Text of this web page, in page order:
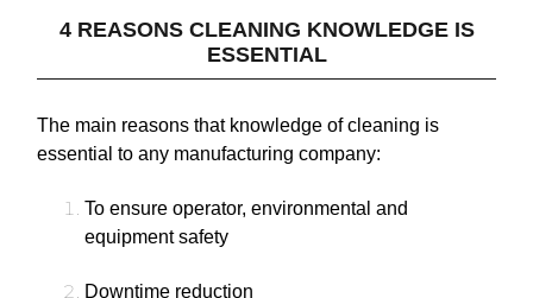
4 REASONS CLEANING KNOWLEDGE IS
ESSENTIAL
The main reasons that knowledge of cleaning is
essential to any manufacturing company:
To ensure operator, environmental and
equipment safety
Downtime reduction